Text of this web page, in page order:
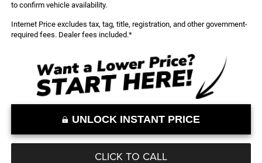
to confirm vehicle availability.
Internet Price excludes tax, tag, title, registration, and other government-
required fees. Dealer fees included.*
UNLOCK INSTANT PRICE
CLICK TO CALL